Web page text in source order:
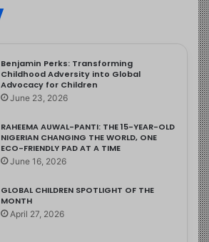
Benjamin Perks: Transforming
Childhood Adversity into Global
Advocacy for Children
June 23, 2026
RAHEEMA AUWAL-PANTI: THE 15-YEAR-OLD
NIGERIAN CHANGING THE WORLD, ONE
ECO-FRIENDLY PAD AT A TIME
June 16, 2026
GLOBAL CHILDREN SPOTLIGHT OF THE
MONTH
April 27, 2026